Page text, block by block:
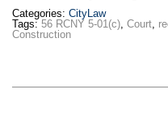
Categories: CityLaw
Tags: 56 RCNY 5-01(c), Court,
Construction